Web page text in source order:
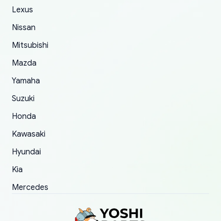
The only reason for giving them 4 stars instead
order.
Lexus
Nissan
Mitsubishi
Mazda
Yamaha
Suzuki
Honda
Kawasaki
Hyundai
Kia
Mercedes